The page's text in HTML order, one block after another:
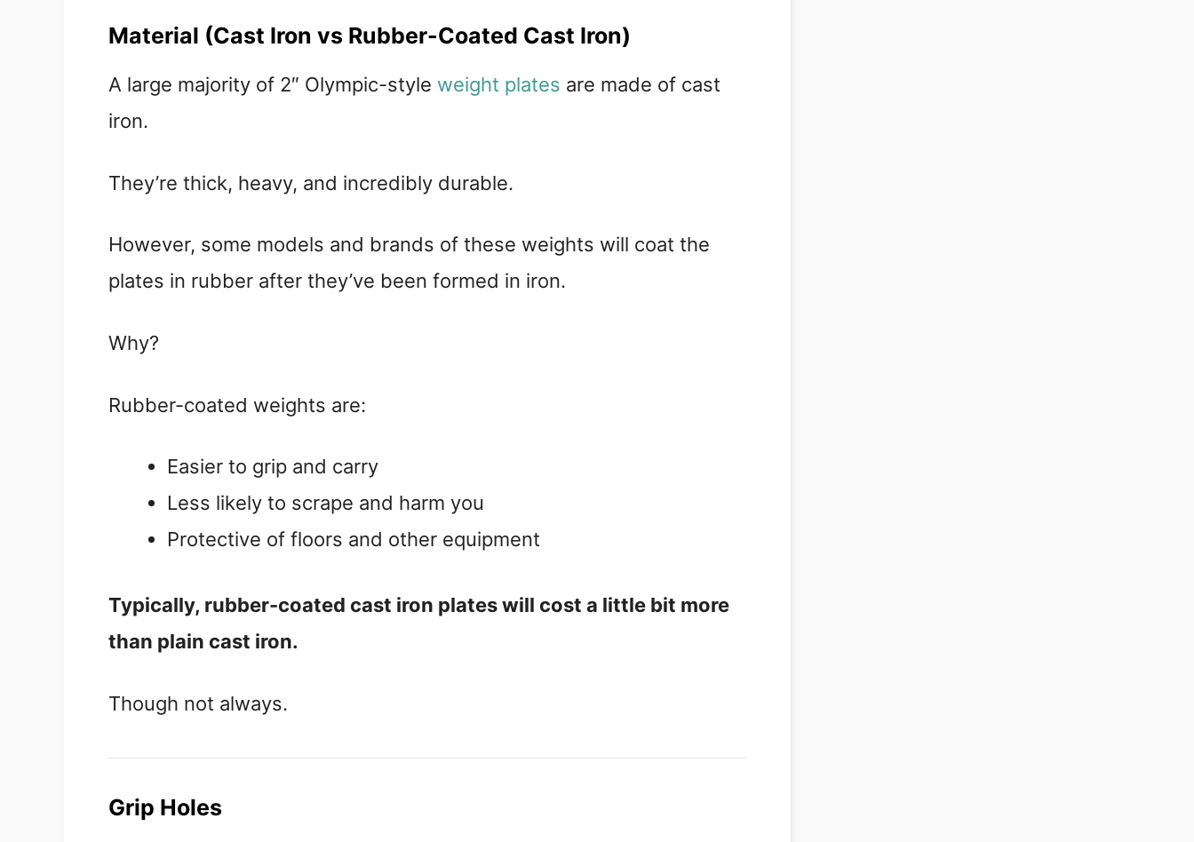
Material (Cast Iron vs Rubber-Coated Cast Iron)
A large majority of 2″ Olympic-style weight plates are made of cast
iron.
They’re thick, heavy, and incredibly durable.
However, some models and brands of these weights will coat the
plates in rubber after they’ve been formed in iron.
Why?
Rubber-coated weights are:
Easier to grip and carry
Less likely to scrape and harm you
Protective of floors and other equipment
Typically, rubber-coated cast iron plates will cost a little bit more
than plain cast iron.
Though not always.
Grip Holes